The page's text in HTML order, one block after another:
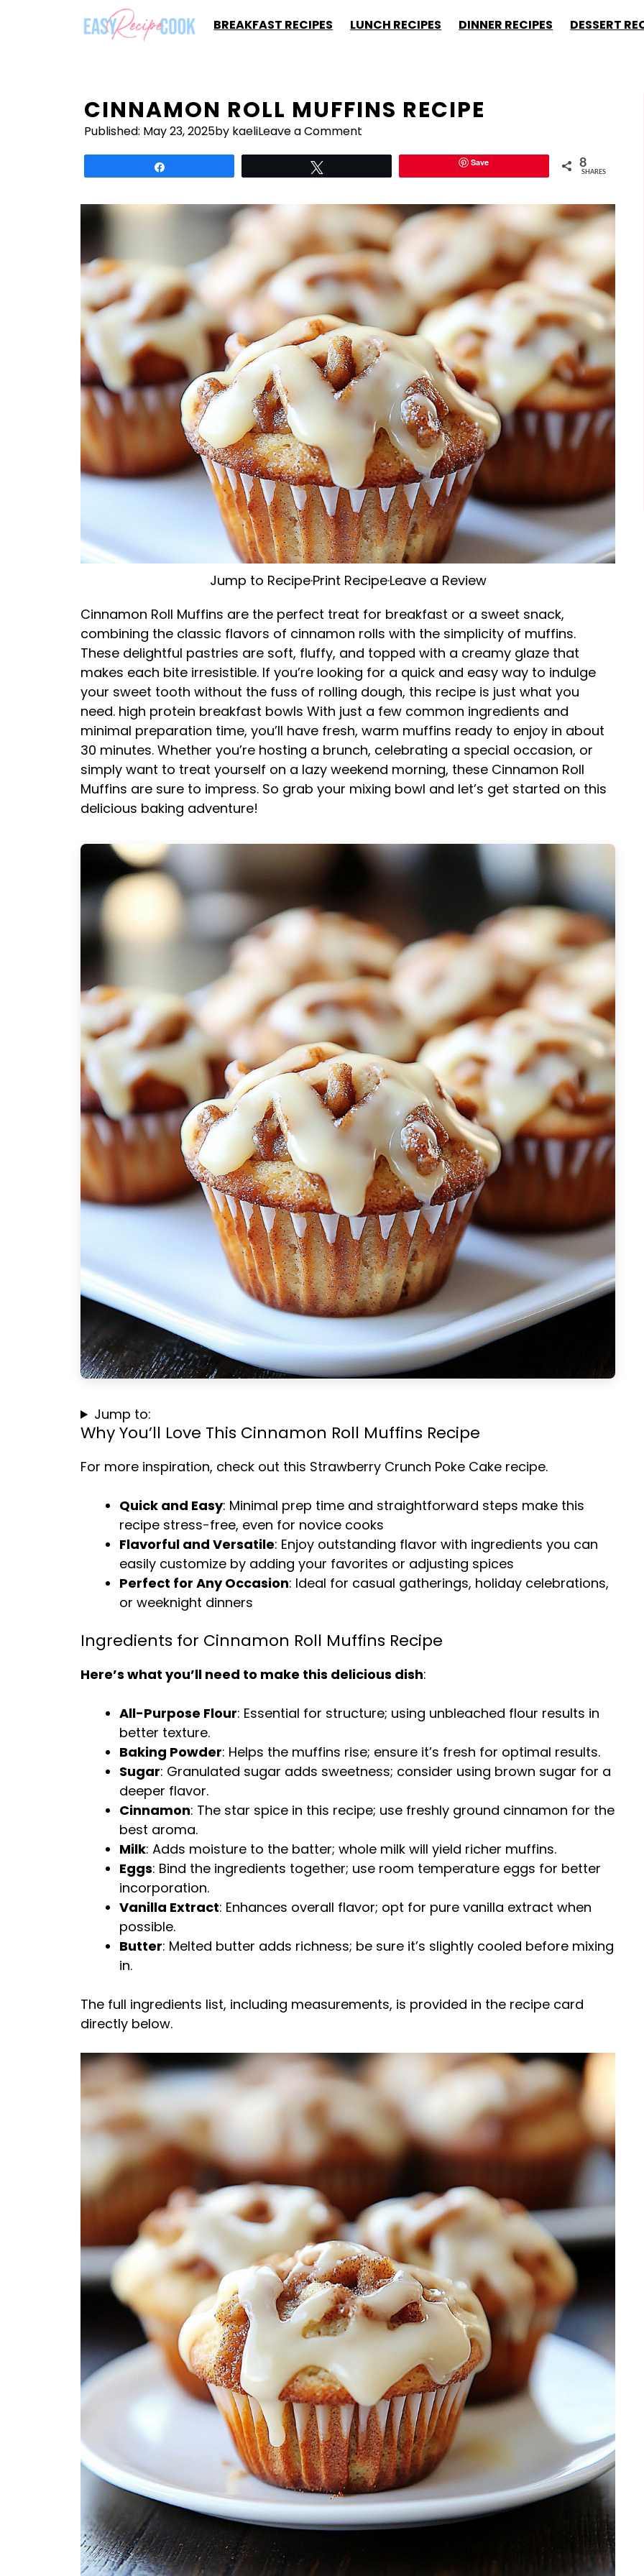
BREAKFAST RECIPES LUNCH RECIPES DINNER RECIPES DESSERT
CINNAMON ROLL MUFFINS RECIPE
Published: May 23, 2025by kaeliLeave a Comment
Save 8
SHARES
Jump to Recipe·Print Recipe·Leave a Review
Cinnamon Roll Muffins are the perfect treat for breakfast or a sweet snack,
combining the classic flavors of cinnamon rolls with the simplicity of muffins.
These delightful pastries are soft, fluffy, and topped with a creamy glaze that
makes each bite irresistible. If you’re looking for a quick and easy way to indulge
your sweet tooth without the fuss of rolling dough, this recipe is just what you
need. high protein breakfast bowls With just a few common ingredients and
minimal preparation time, you’ll have fresh, warm muffins ready to enjoy in about
30 minutes. Whether you’re hosting a brunch, celebrating a special occasion, or
simply want to treat yourself on a lazy weekend morning, these Cinnamon Roll
Muffins are sure to impress. So grab your mixing bowl and let’s get started on this
delicious baking adventure!
Jump to:
Why You’ll Love This Cinnamon Roll Muffins Recipe
For more inspiration, check out this Strawberry Crunch Poke Cake recipe.
Quick and Easy: Minimal prep time and straightforward steps make this
recipe stress-free, even for novice cooks
Flavorful and Versatile: Enjoy outstanding flavor with ingredients you can
easily customize by adding your favorites or adjusting spices
Perfect for Any Occasion: Ideal for casual gatherings, holiday celebrations,
or weeknight dinners
Ingredients for Cinnamon Roll Muffins Recipe
Here’s what you’ll need to make this delicious dish:
All-Purpose Flour: Essential for structure; using unbleached flour results in
better texture.
Baking Powder: Helps the muffins rise; ensure it’s fresh for optimal results.
Sugar: Granulated sugar adds sweetness; consider using brown sugar for a
deeper flavor.
Cinnamon: The star spice in this recipe; use freshly ground cinnamon for the
best aroma.
Milk: Adds moisture to the batter; whole milk will yield richer muffins.
Eggs: Bind the ingredients together; use room temperature eggs for better
incorporation.
Vanilla Extract: Enhances overall flavor; opt for pure vanilla extract when
possible.
Butter: Melted butter adds richness; be sure it’s slightly cooled before mixing
in.
The full ingredients list, including measurements, is provided in the recipe card
directly below.